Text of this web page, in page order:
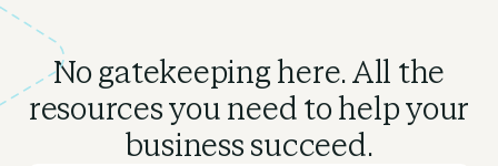
No gatekeeping here. All the
resources you need tohelp your
business succeed.